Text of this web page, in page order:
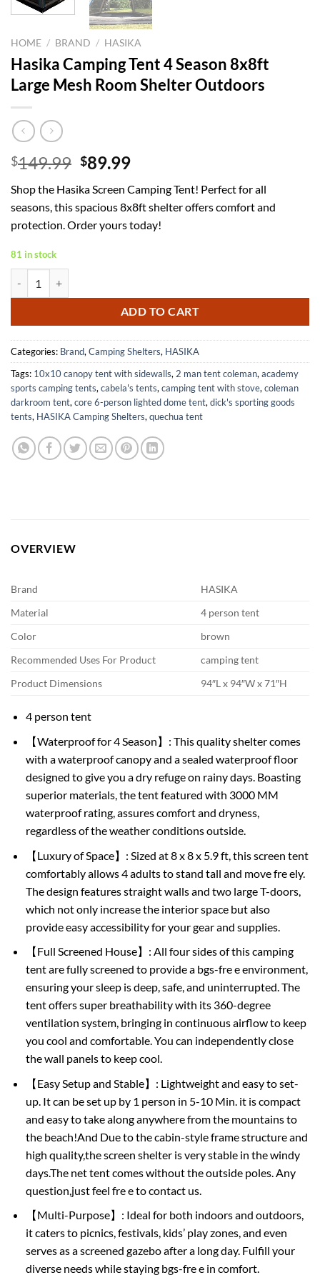
HOME / BRAND / HASIKA
Hasika Camping Tent 4 Season 8x8ft
Large Mesh Room Shelter Outdoors
$149.99 Original
was:
$149.99.
$89.99Current
is:
$89.99.
Shop the Hasika Screen Camping Tent! Perfect for all
seasons, this spacious 8x8ft shelter offers comfort and
protection. Order yours today!
81 in stock
ADD TO CART
Categories: Brand,Camping Shelters, HASIKA
Tags: 10x10 canopy tent with sidewalls,2 man tent coleman,academy
sports camping tents,cabela's tents,camping tent with stove,coleman
darkroom tent,core 6-person lighted dome tent,dick's sporting goods
tents, HASIKA Camping Shelters,quechua tent
OVERVIEW
Brand
HASIKA
Material
4 person tent
Color
brown
Recommended Uses For Product
camping tent
Product Dimensions
94″L x 94″W x 71″H
4 person tent
【Waterproof for 4 Season】: This quality shelter comes
with a waterproof canopy and a sealed waterproof floor
designed to give you a dry refuge on rainy days. Boasting
superior materials, the tent featured with 3000 MM
waterproof rating, assures comfort and dryness,
regardless of the weather conditions outside.
【Luxury of Space】: Sized at 8 x 8 x 5.9 ft, this screen tent
comfortably allows 4 adults to stand tall and move fre ely.
The design features straight walls and two large T-doors,
which not only increase the interior space but also
provide easy accessibility for your gear and supplies.
【Full Screened House】: All four sides of this camping
tent are fully screened to provide a bgs-fre e environment,
ensuring your sleep is deep, safe, and uninterrupted. The
tent offers super breathability with its 360-degree
ventilation system, bringing in continuous airflow to keep
you cool and comfortable. You can independently close
the wall panels to keep cool.
【Easy Setup and Stable】: Lightweight and easy to set-
up. It can be set up by 1 person in 5-10 Min. it is compact
and easy to take along anywhere from the mountains to
the beach!And Due to the cabin-style frame structure and
high quality,the screen shelter is very stable in the windy
days.The net tent comes without the outside poles. Any
question,just feel fre e to contact us.
【Multi-Purpose】: Ideal for both indoors and outdoors,
it caters to picnics, festivals, kids’ play zones, and even
serves as a screened gazebo after a long day. Fulfill your
diverse needs while staying bgs-fre e in comfort.